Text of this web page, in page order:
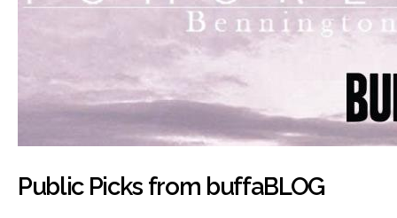
Public Picks from buffaBLOG